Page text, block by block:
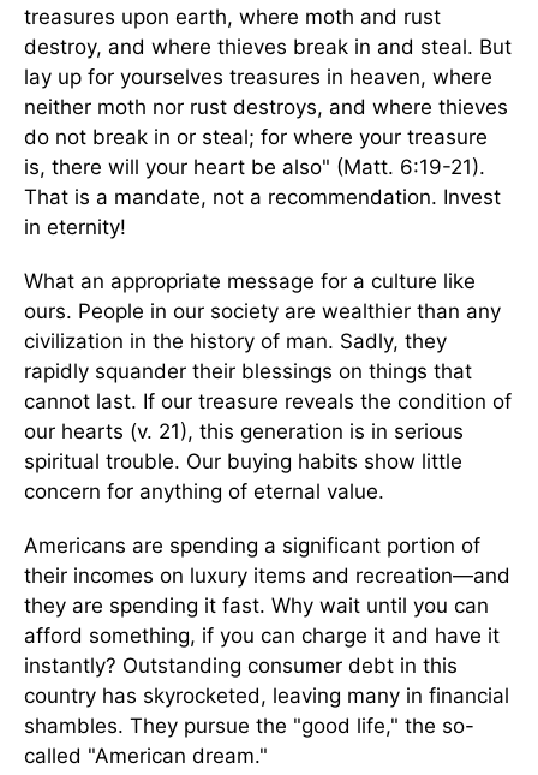
treasures upon earth, where moth and rust
destroy, and where thieves break in and steal. But
lay up for yourselves treasures in heaven, where
neither moth nor rust destroys, and where thieves
do not break in or steal; for where your treasure
is, there will your heart be also" (Matt. 6:19-21).
That is a mandate, not a recommendation. Invest
in eternity!
What an appropriate message for a culture like
ours. People in our society are wealthier than any
civilization in the history of man. Sadly, they
rapidly squander their blessings on things that
cannot last. If our treasure reveals the condition of
our hearts (v. 21), this generation is in serious
spiritual trouble. Our buying habits show little
concern for anything of eternal value.
Americans are spending a significant portion of
their incomes on luxury items and recreation—and
they are spending it fast. Why wait until you can
afford something, if you can charge it and have it
instantly? Outstanding consumer debt in this
country has skyrocketed, leaving many in financial
shambles. They pursue the "good life," the so-
called "American dream."